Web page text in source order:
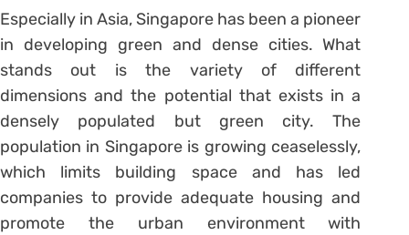
Especially in Asia, Singapore has been a pioneer
in developing green and dense cities. What
stands out is the variety of different
dimensions and the potential that exists in a
densely populated but green city. The
population in Singapore is growing ceaselessly,
which limits building space and has led
companies to provide adequate housing and
promote the urban environment with